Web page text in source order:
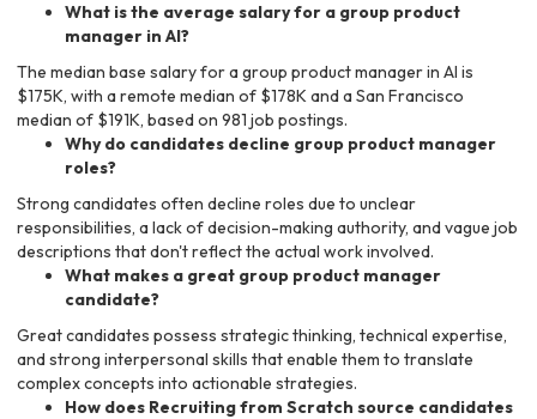
What is the average salary for a group product
manager in AI?
The median base salary for a group product manager in AI is
$175K, with a remote median of $178K and a San Francisco
median of $191K, based on 981 job postings.
Why do candidates decline group product manager
roles?
Strong candidates often decline roles due to unclear
responsibilities, a lack of decision-making authority, and vague job
descriptions that don't reflect the actual work involved.
What makes a great group product manager
candidate?
Great candidates possess strategic thinking, technical expertise,
and strong interpersonal skills that enable them to translate
complex concepts into actionable strategies.
How does Recruiting from Scratch source candidates